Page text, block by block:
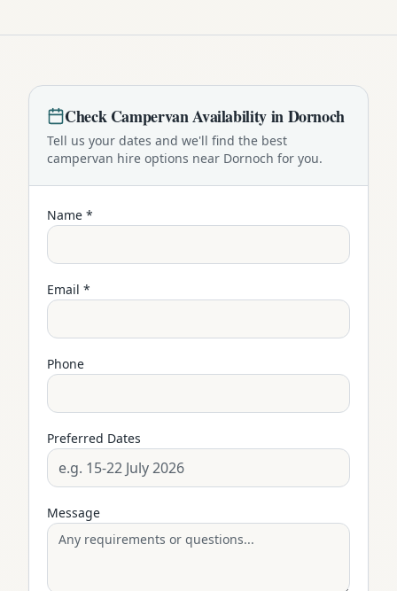
CheckCampervanAvailability inDornoch
Tell us your dates and we'll find the best
campervan hire options near Dornoch for you.
Name *
Email *
Phone
Preferred Dates
Message